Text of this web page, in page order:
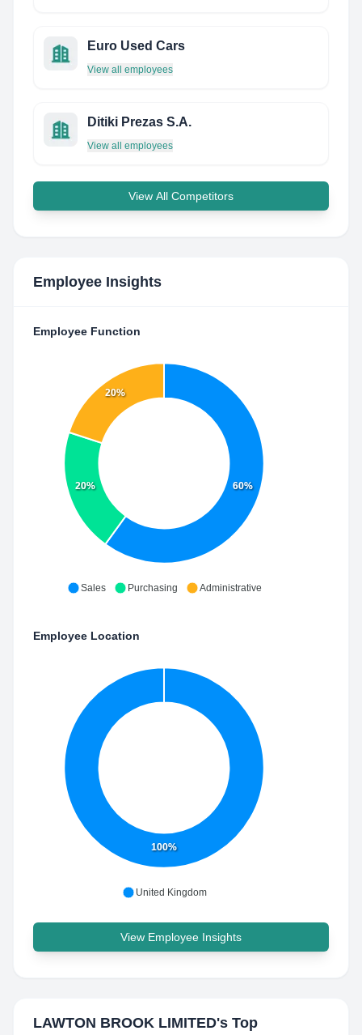
Euro Used Cars
View all employees
Ditiki Prezas S.A.
View all employees
View All Competitors
Employee Insights
Employee Function
60%
20%
20%
Sales Purchasing Administrative
Employee Location
100%
United Kingdom
View Employee Insights
LAWTON BROOK LIMITED's Top